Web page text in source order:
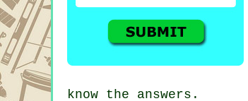
know the answers.